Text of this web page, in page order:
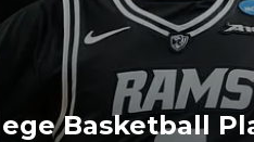
Basketball